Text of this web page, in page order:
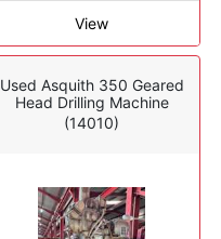
View
Used Asquith 350 Geared
Head Drilling Machine
(14010)